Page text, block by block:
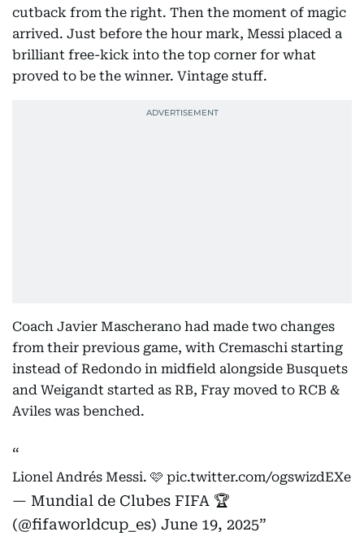
cutback from the right. Then the moment of magic
arrived. Just before the hour mark, Messi placed a
brilliant free-kick into the top corner for what
proved to be the winner. Vintage stuff.
Coach Javier Mascherano had made two changes
from their previous game, with Cremaschi starting
instead of Redondo in midfield alongside Busquets
and Weigandt started as RB, Fray moved to RCB &
Aviles was benched.
Lionel Andrés Messi. 🩷 pic.twitter.com/ogswizdEXe
— Mundial de Clubes FIFA 🏆
(@fifaworldcup_es) June 19, 2025